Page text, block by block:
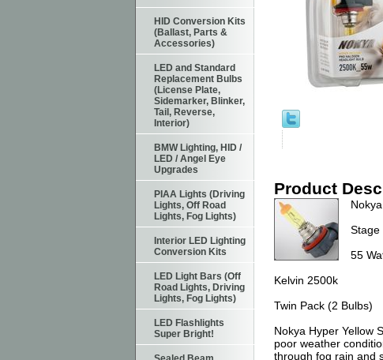
Product
Stage
55
Kelvin 2500k
Twin Pack (2 Bulbs)
Nokya Hyper Yellow
poor weather
through fog rain and
HID Conversion Kits
(Ballast, Parts &
Accessories)
LED and Standard
Replacement Bulbs
(License Plate,
Sidemarker, Blinker,
Tail, Reverse,
Interior)
BMW Lighting, HID /
LED / Angel Eye
Upgrades
PIAA Lights (Driving
Lights, Off Road
Lights, Fog Lights)
Interior LED Lighting
Conversion Kits
LED Light Bars (Off
Road Lights, Driving
Lights, Fog Lights)
LED Flashlights
Super Bright!